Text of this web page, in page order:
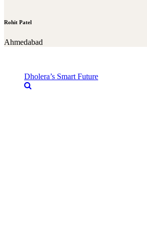
Rohit Patel
Ahmedabad
Dholera’s Smart Future